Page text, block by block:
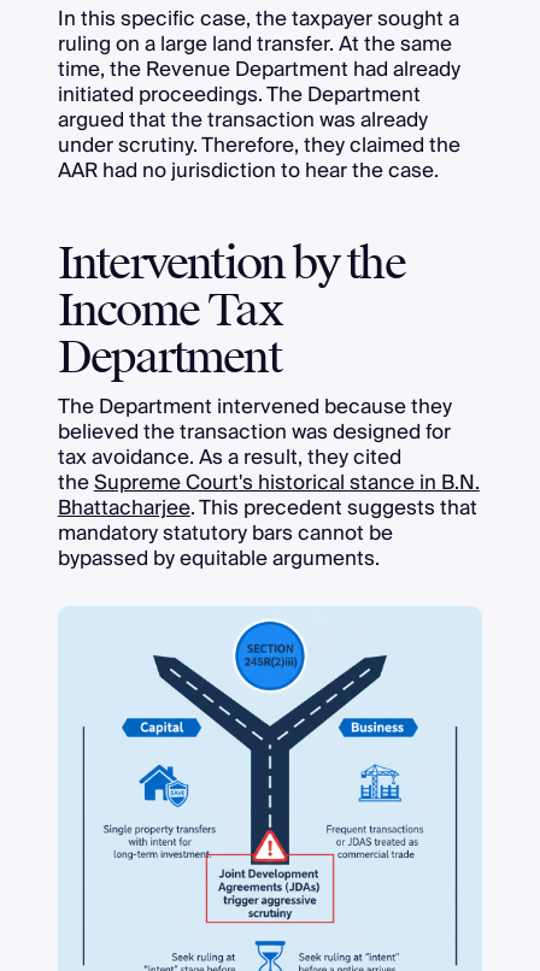
In this specific case, the taxpayer sought a
ruling on a large land transfer. At the same
time, the Revenue Department had already
initiated proceedings. The Department
argued that the transaction was already
under scrutiny. Therefore, they claimed the
AAR had no jurisdiction to hear the case.
Intervention by the
Income Tax
Department
The Department intervened because they
believed the transaction was designed for
tax avoidance. As a result, they cited
theSupreme Court's historical stance in B.N.
Bhattacharjee. This precedent suggests that
mandatory statutory bars cannot be
bypassed by equitable arguments.